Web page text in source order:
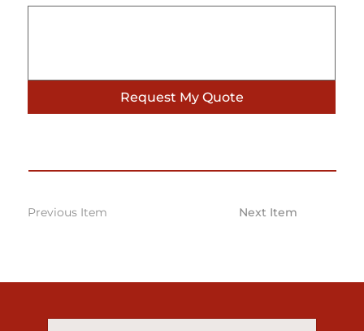
Request My Quote
Previous Item Next Item